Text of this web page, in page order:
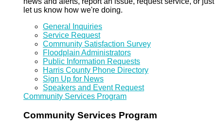
let us know how we're doing.
General Inquiries
Service Request
Community Satisfaction Survey
Floodplain Administrators
Public Information Requests
Harris County Phone Directory
Sign Up for News
Speakers and Event Request
Community Services Program
Community Services Program